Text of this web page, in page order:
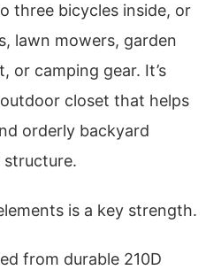
three bicycles inside, or
lawn mowers, garden
or camping gear. It’s
closet that helps
orderly backyard
is a key strength.
from durable 210D